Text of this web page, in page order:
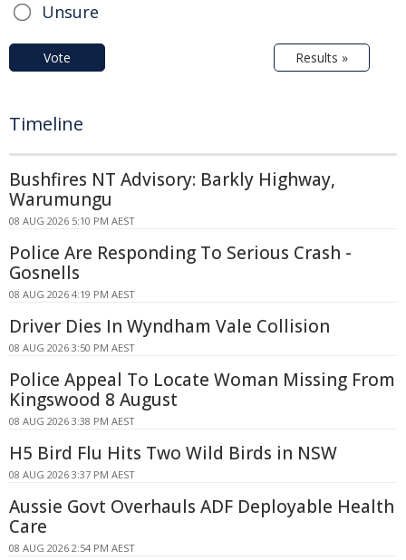
Unsure
Vote Results »
Timeline
Bushfires NT Advisory: Barkly Highway,
Warumungu
08 AUG 2026 5:10 PM AEST
Police Are Responding To Serious Crash -
Gosnells
08 AUG 2026 4:19 PM AEST
Driver Dies In Wyndham Vale Collision
08 AUG 2026 3:50 PM AEST
Police Appeal To Locate Woman Missing From
Kingswood 8 August
08 AUG 2026 3:38 PM AEST
H5 Bird Flu Hits Two Wild Birds in NSW
08 AUG 2026 3:37 PM AEST
Aussie Govt Overhauls ADF Deployable Health
Care
08 AUG 2026 2:54 PM AEST